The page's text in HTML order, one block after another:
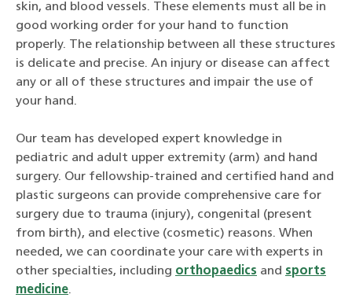
skin, and blood vessels. These elements must all be in
good working order for your hand to function
properly. The relationship between all these structures
is delicate and precise. An injury or disease can affect
any or all of these structures and impair the use of
your hand.
Our team has developed expert knowledge in
pediatric and adult upper extremity (arm) and hand
surgery. Our fellowship-trained and certified hand and
plastic surgeons can provide comprehensive care for
surgery due to trauma (injury), congenital (present
from birth), and elective (cosmetic) reasons. When
needed, we can coordinate your care with experts in
other specialties, including orthopaedics and sports
medicine.